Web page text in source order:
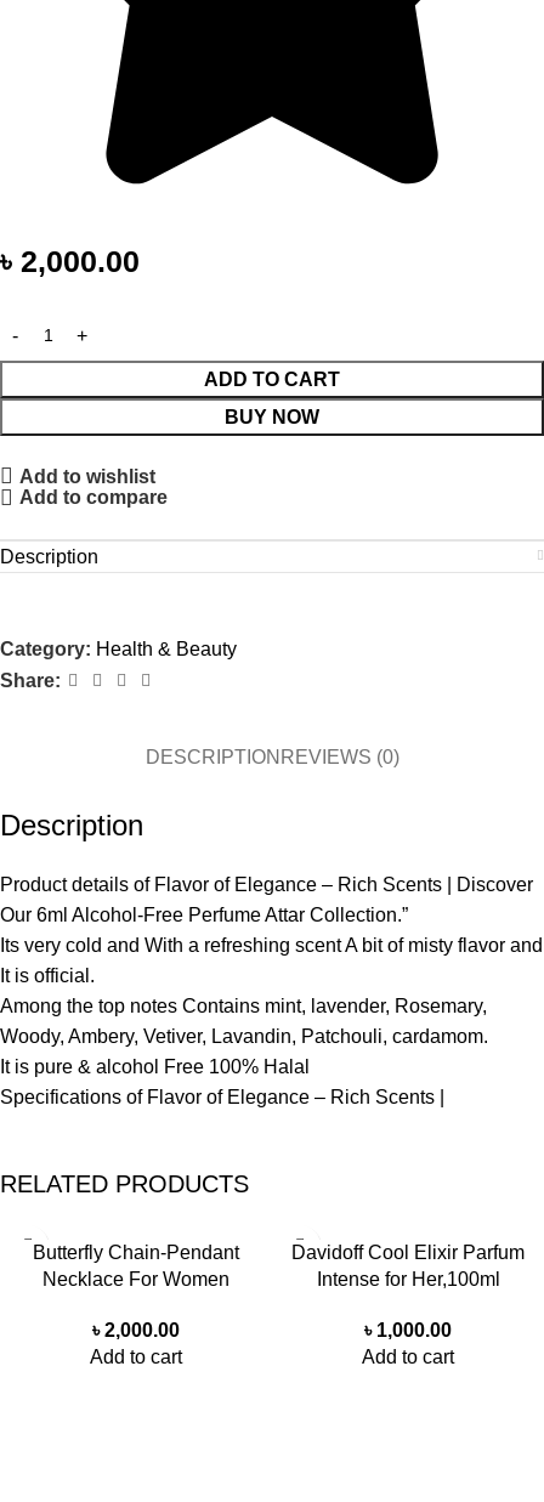
৳ 2,000.00
ADD TO CART
BUY NOW
Add to wishlist
Add to compare
Description
Category: Health & Beauty
Share:
DESCRIPTION REVIEWS (0)
Description
Product details of Flavor of Elegance – Rich Scents | Discover
Our 6ml Alcohol-Free Perfume Attar Collection.”
Its very cold and With a refreshing scent A bit of misty flavor and
It is official.
Among the top notes Contains mint, lavender, Rosemary,
Woody, Ambery, Vetiver, Lavandin, Patchouli, cardamom.
It is pure & alcohol Free 100% Halal
Specifications of Flavor of Elegance – Rich Scents |
RELATED PRODUCTS
Butterfly Chain-Pendant
Necklace For Women
৳2,000.00
Add to cart
Davidoff Cool Elixir Parfum
Intense for Her,100ml
৳ 1,000.00
Add to cart